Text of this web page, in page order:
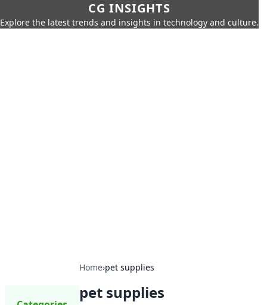
CG INSIGHTS
Explore the latest trends and insights in technology and culture.
Home›pet supplies
pet supplies